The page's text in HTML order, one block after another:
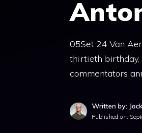
05Set 24 Van
thirtieth birthday,
commentators
Written by:
Published on: